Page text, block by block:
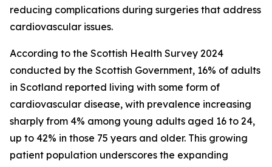
reducing complications during surgeries that address
cardiovascular issues.
According to the Scottish Health Survey 2024
conducted by the Scottish Government, 16% of adults
in Scotland reported living with some form of
cardiovascular disease, with prevalence increasing
sharply from 4% among young adults aged 16 to 24,
up to 42% in those 75 years and older. This growing
patient population underscores the expanding